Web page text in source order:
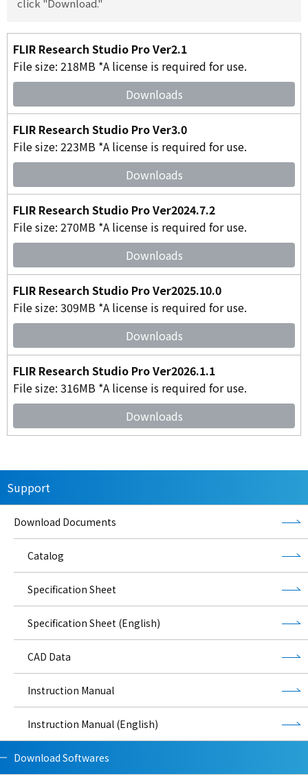
FLIR Research Studio Pro Ver2.1
File size: 218MB *A license is required for use.
Downloads
FLIR Research Studio Pro Ver3.0
File size: 223MB *A license is required for use.
Downloads
FLIR Research Studio Pro Ver2024.7.2
File size: 270MB *A license is required for use.
Downloads
FLIR Research Studio Pro Ver2025.10.0
File size: 309MB *A license is required for use.
Downloads
FLIR Research Studio Pro Ver2026.1.1
File size: 316MB *A license is required for use.
Downloads
Support
Download Documents
Catalog
Specification Sheet
Specification Sheet (English)
CAD Data
Instruction Manual
Instruction Manual (English)
Download Softwares